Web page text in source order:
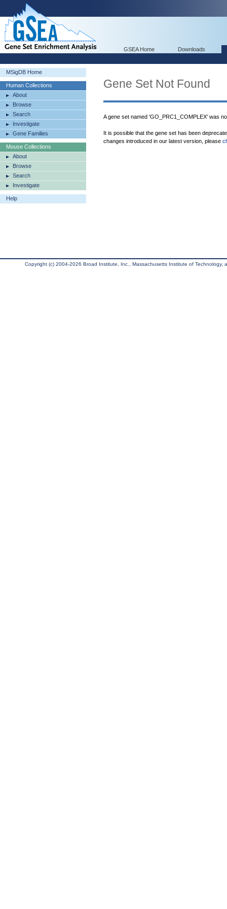
GSEA Home Downloads
MSigDB Home
Human Collections
About
Browse
Search
Investigate
Gene Families
Mouse Collections
About
Browse
Search
Investigate
Help
Gene Set Not Found
A gene set named 'GO_PRC1_COMPLEX' was
It is possible that the gene set has been
changes introduced in our latest version, please
Copyright (c) 2004-2026 Broad Institute, Inc., Massachusetts Institute of Technology,